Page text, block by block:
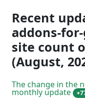
Recent
addons-
site count
(August,
The change in the
monthly update